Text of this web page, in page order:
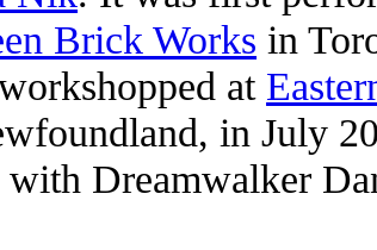
Brick Works in
at
in July
Dreamwalker